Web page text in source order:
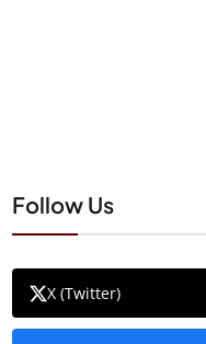
Follow Us
X (Twitter)